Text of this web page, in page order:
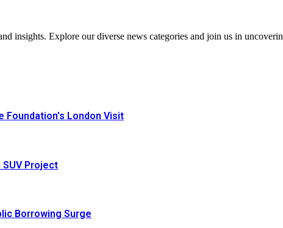
insights. Explore our diverse news categories and join us in
Foundation’s London Visit
Project
Borrowing Surge